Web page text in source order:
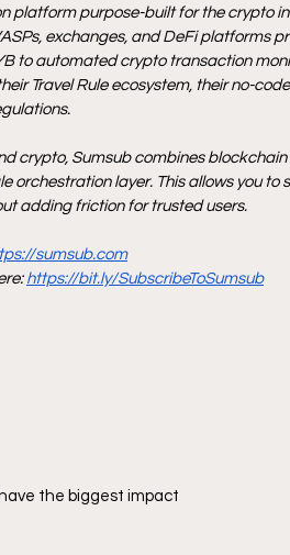
platform purpose-built for the crypto
exchanges, and DeFi platforms
to automated crypto transaction
Travel Rule ecosystem, their no-
crypto, Sumsub combines
orchestration layer. This allows you to
adding friction for trusted users.
sumsub.com
https://bit.ly/SubscribeToSumsub
the biggest impact